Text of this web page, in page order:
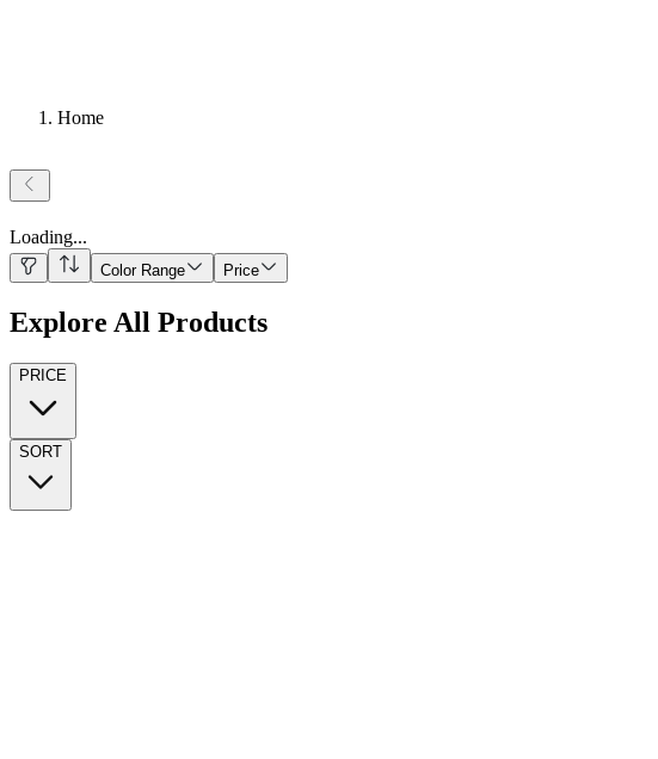
Home
Loading...
Color Range Price
Explore All Products
PRICE
SORT